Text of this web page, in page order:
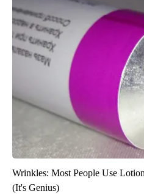
Wrinkles: Most People Use
(It's Genius)